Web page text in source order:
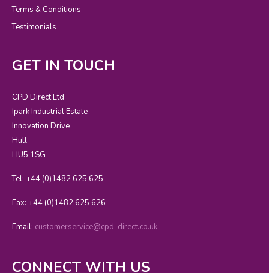
Terms & Conditions
Testimonials
GET IN TOUCH
CPD Direct Ltd
Ipark Industrial Estate
Innovation Drive
Hull
HU5 1SG
Tel: +44 (0)1482 625 625
Fax: +44 (0)1482 625 626
Email: customerservice@cpd-direct.co.uk
CONNECT WITH US